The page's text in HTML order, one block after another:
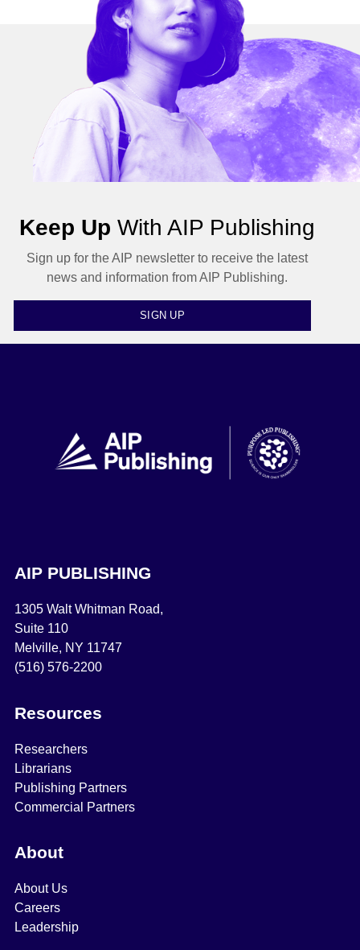
Keep Up With AIP Publishing
Sign up for the AIP newsletter to receive the latest
news and information from AIP Publishing.
SIGN UP
AIP PUBLISHING
1305 Walt Whitman Road,
Suite 110
Melville, NY 11747
(516) 576-2200
Resources
Researchers
Librarians
Publishing Partners
Commercial Partners
About
About Us
Careers
Leadership